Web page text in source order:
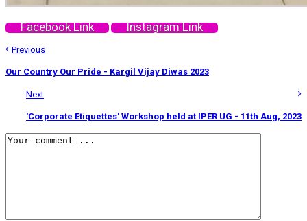
Facebook Link Instagram Link
Previous
Our Country Our Pride - Kargil Vijay Diwas 2023
Next
'Corporate Etiquettes' Workshop held at IPER UG - 11th Aug, 2023